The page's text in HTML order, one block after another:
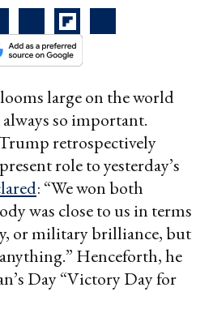
large on the world
so important.
retrospectively
role to yesterday’s
: “We won both
was close to us in terms
or military brilliance, but
Henceforth, he
Day “Victory Day for